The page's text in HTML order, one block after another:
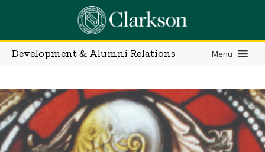
content
Development & Alumni Relations Menu